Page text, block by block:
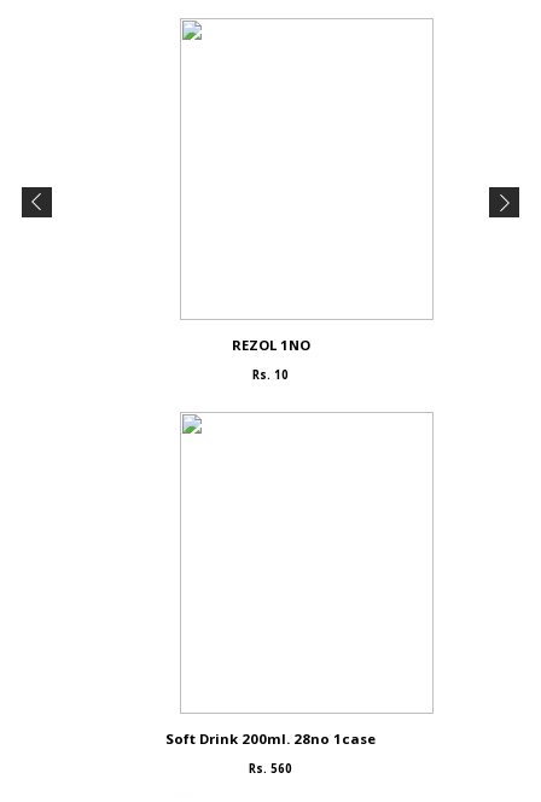
REZOL 1NO
Rs. 10
Soft Drink 200ml. 28no 1case
Rs. 560